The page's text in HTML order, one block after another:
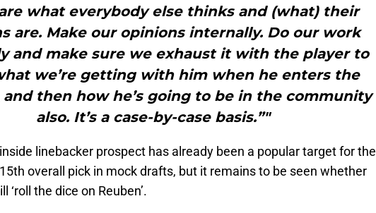
what everybody else thinks and (what) their
are. Make our opinions internally. Do our work
and make sure we exhaust it with the player to
we’re getting with him when he enters the
then how he’s going to be in the community
also. It’s a case-by-case basis.”"
linebacker prospect has already been a popular target for the
overall pick in mock drafts, but it remains to be seen whether
‘roll the dice on Reuben’.